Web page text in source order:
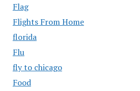
Flag
Flights From Home
florida
Flu
fly to chicago
Food